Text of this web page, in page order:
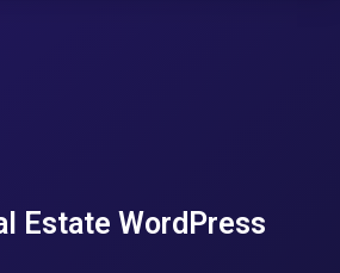
Estate WordPress